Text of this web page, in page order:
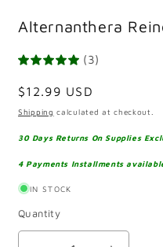
Alternanthera
(3)
Regular
price
$12.99 USD
Shipping calculated at checkout.
30 Days Returns On Supplies
4 Payments Installments
IN STOCK
Quantity